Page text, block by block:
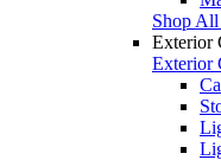
Shop
Exterior
Exterior